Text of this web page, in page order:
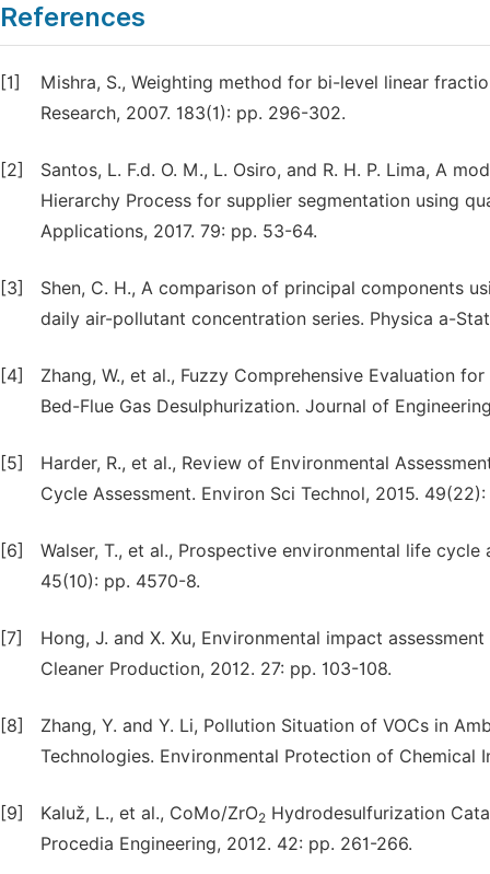
References
[1]
Mishra, S., Weighting method for bi-level linear
Research, 2007. 183(1): pp. 296-302.
[2]
Santos, L. F.d. O. M., L. Osiro, and R. H. P. Lima, A
Hierarchy Process for supplier segmentation using
Applications, 2017. 79: pp. 53-64.
[3]
Shen, C. H., A comparison of principal components
daily air-pollutant concentration series. Physica a-
[4]
Zhang, W., et al., Fuzzy Comprehensive Evaluation
Bed-Flue Gas Desulphurization. Journal of
[5]
Harder, R., et al., Review of Environmental
Cycle Assessment. Environ Sci Technol, 2015.
[6]
Walser, T., et al., Prospective environmental life
45(10): pp. 4570-8.
[7]
Hong, J. and X. Xu, Environmental impact
Cleaner Production, 2012. 27: pp. 103-108.
[8]
Zhang, Y. and Y. Li, Pollution Situation of VOCs in
Technologies. Environmental Protection of Chemical
[9] Kaluž, L., et al., CoMo/ZrO2 Hydrodesulfurization
Procedia Engineering, 2012. 42: pp. 261-266.